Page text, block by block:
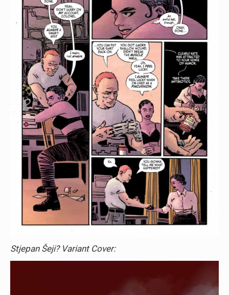
Stjepan Šeji? Variant Cover: